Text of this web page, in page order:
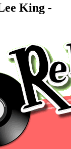
King -